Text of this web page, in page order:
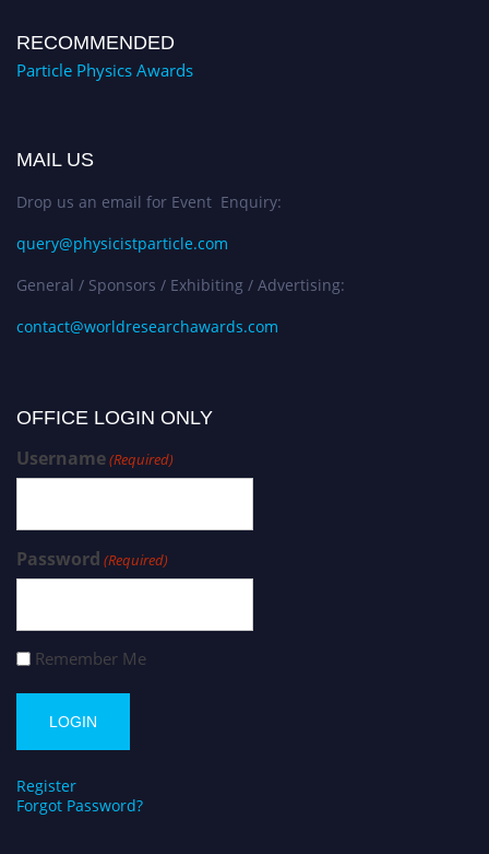
RECOMMENDED
Particle Physics Awards
MAIL US
Drop us an email for Event Enquiry:
query@physicistparticle.com
General / Sponsors / Exhibiting / Advertising:
contact@worldresearchawards.com
OFFICE LOGIN ONLY
Username(Required)
Password (Required)
Remember Me
Register
Forgot Password?